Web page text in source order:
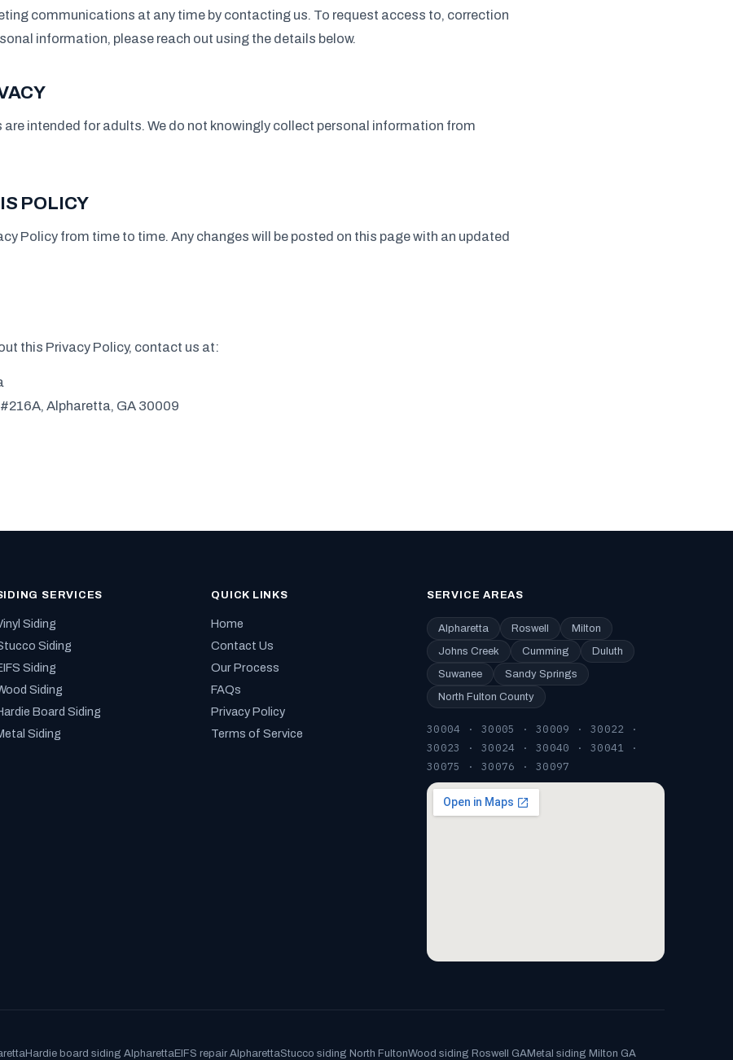
communications at any time by contacting us. To request access to, correction
information, please reach out using the details below.
are intended for adults. We do not knowingly collect personal information from
POLICY
Policy from time to time. Any changes will be posted on this page with an updated
this Privacy Policy, contact us at:
Alpharetta, GA 30009
SERVICES
Siding
Siding
Siding
Siding
Board Siding
Siding
QUICK LINKS
Home
Contact Us
Our Process
FAQs
Privacy Policy
Terms of Service
SERVICE AREAS
Alpharetta Roswell
Milton
Johns Creek
Cumming
Duluth
Suwanee
Sandy Springs
North Fulton County
30004 · 30005 · 30009 · 30022 ·
30023 · 30024 · 30040 · 30041 ·
30075 · 30076 · 30097
Hardie board siding AlpharettaEIFS repair AlpharettaStucco siding North FultonWood siding Roswell GAMetal siding Milton GA